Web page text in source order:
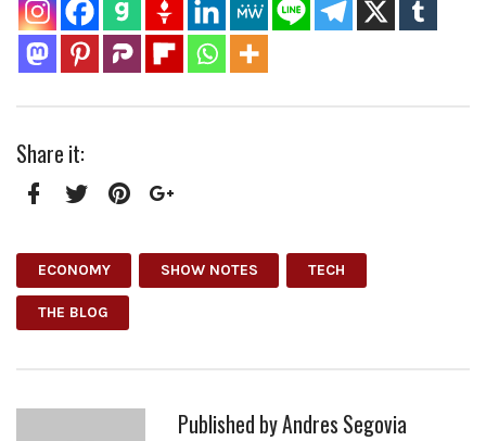
Share it:
ECONOMY SHOW NOTES TECH
THE BLOG
Published byAndres Segovia